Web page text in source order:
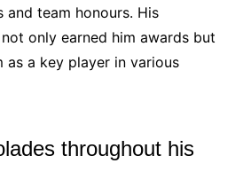
and team honours. His
only earned him awards but
as a key player in various
throughout his